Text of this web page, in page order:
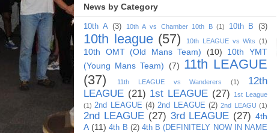
News by Category
10th A (3) 10th A vs Chamber 10th B (1) 10th B (3)
10th league (57) 10th LEAGUE vs Wits (1)
10th OMT (Old Mans Team) (10)
10th YMT
(Young Mans Team)
(7) 11th LEAGUE
(37)
11th LEAGUE vs Wanderers (1)
12th
LEAGUE (21) 1st LEAGUE (27)
1st League
(1) 2nd LEAGUE (4) 2nd LEAGUE (2) 2nd LEAGU (1)
2nd LEAGUE (27) 3rd LEAGUE (27) 4th
A (11) 4th B (2) 4th B (DEFINITELY NOW IN NAME